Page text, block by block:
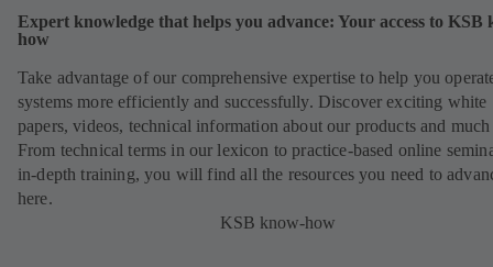
Expert knowledge that helps you advance: Your access to KSB
how
Take advantage of our comprehensive expertise to help you
systems more efficiently and successfully. Discover exciting white
papers, videos, technical information about our products and
From technical terms in our lexicon to practice-based online
in-depth training, you will find all the resources you need to
here.
KSB know-how